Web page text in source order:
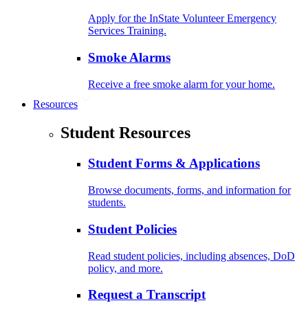
Apply for the InState Volunteer Emergency
Services Training.
Smoke Alarms
Receive a free smoke alarm for your home.
Resources
Student Resources
Student Forms & Applications
Browse documents, forms, and information for
students.
Student Policies
Read student policies, including absences, DoD
policy, and more.
Request a Transcript